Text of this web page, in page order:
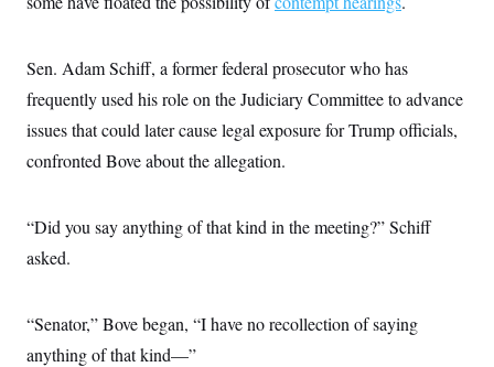
Sen. Adam Schiff, a former federal prosecutor who has
frequently used his role on the Judiciary Committee to advance
issues that could later cause legal exposure for Trump officials,
confronted Bove about the allegation.
“Did you say anything of that kind in the meeting?” Schiff
asked.
“Senator,” Bove began, “I have no recollection of saying
anything of that kind—”